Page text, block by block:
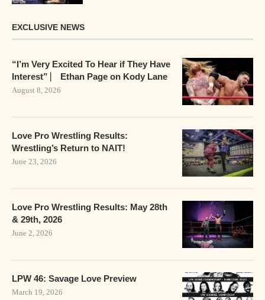
EXCLUSIVE NEWS
“I’m Very Excited To Hear if They Have
Interest” ⎸ Ethan Page on Kody Lane
August 8, 2026
Love Pro Wrestling Results:
Wrestling’s Return to NAIT!
June 23, 2026
Love Pro Wrestling Results: May 28th
& 29th, 2026
June 2, 2026
LPW 46: Savage Love Preview
March 19, 2026